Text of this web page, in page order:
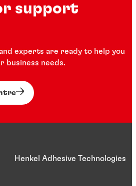
support
experts are ready to help you
business needs.
Henkel Adhesive Technologies